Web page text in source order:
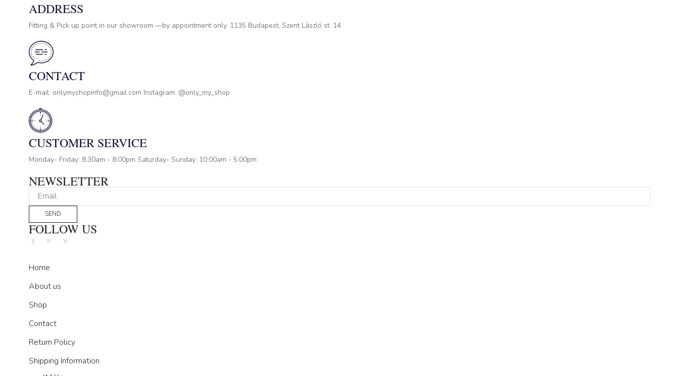
ADDRESS
Fitting & Pick up point in our showroom —by appointment only. 1135 Budapest, Szent László st. 14
CONTACT
E-mail: onlymyshopinfo@gmail.com Instagram: @only_my_shop
CUSTOMER SERVICE
Monday- Friday: 8:30am - 8:00pm Saturday- Sunday: 10:00am - 5:00pm
NEWSLETTER
SEND
FOLLOW US
FacebookInstagram
Tik-
Home
About us
Shop
Contact
Return Policy
Shipping Information